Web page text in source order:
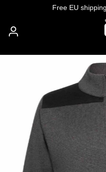
Skip to main content
Free EU